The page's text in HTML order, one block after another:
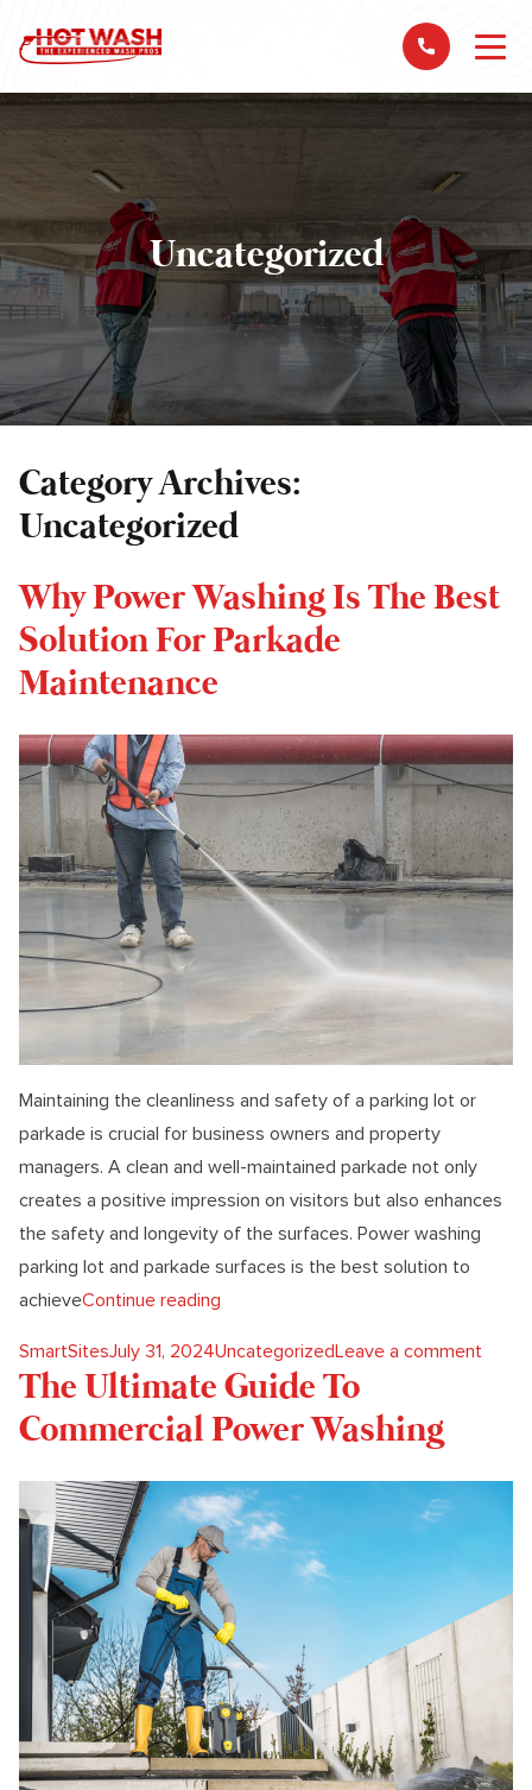
Uncategorized
Category Archives:
Uncategorized
Why Power Washing Is The Best
Solution For Parkade
Maintenance
Maintaining the cleanliness and safety of a parking lot or
parkade is crucial for business owners and property
managers. A clean and well-maintained parkade not only
creates a positive impression on visitors but also enhances
the safety and longevity of the surfaces. Power washing
parking lot and parkade surfaces is the best solution to
achieveContinue reading
Posted by
SmartSitesJuly 31, 2024Posted in
UncategorizedLeave a comment
The Ultimate Guide To
Commercial Power Washing